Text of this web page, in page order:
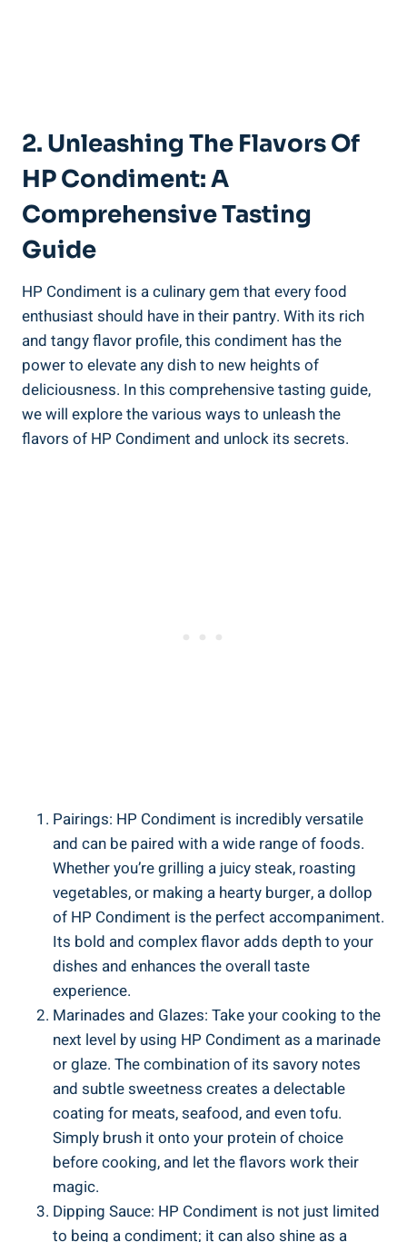
2. Unleashing The Flavors Of
HP Condiment: A
Comprehensive Tasting
Guide
HP Condiment is a culinary gem that every food
enthusiast should have in their pantry. With its rich
and tangy flavor profile, this condiment has the
power to elevate any dish to new heights of
deliciousness. In this comprehensive tasting guide,
we will explore the various ways to unleash the
flavors of HP Condiment and unlock its secrets.
Pairings: HP Condiment is incredibly versatile
and can be paired with a wide range of foods.
Whether you’re grilling a juicy steak, roasting
vegetables, or making a hearty burger, a dollop
of HP Condiment is the perfect accompaniment.
Its bold and complex flavor adds depth to your
dishes and enhances the overall taste
experience.
Marinades and Glazes: Take your cooking to the
next level by using HP Condiment as a marinade
or glaze. The combination of its savory notes
and subtle sweetness creates a delectable
coating for meats, seafood, and even tofu.
Simply brush it onto your protein of choice
before cooking, and let the flavors work their
magic.
Dipping Sauce: HP Condiment is not just limited
to being a condiment; it can also shine as a